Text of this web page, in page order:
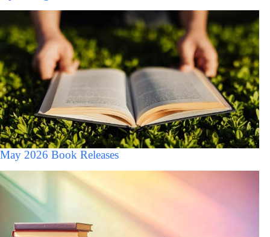
May 2026 Book Releases